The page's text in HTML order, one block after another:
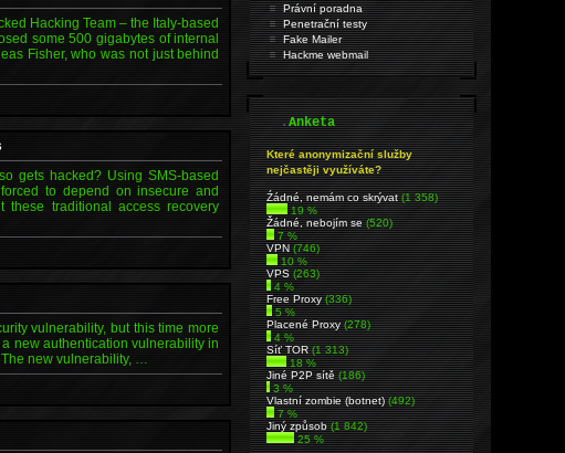
Hacking Team – the Italy-based
some 500 gigabytes of internal
Fisher, who was not just behind
gets hacked? Using SMS-based
to depend on insecure and
these traditional access recovery
vulnerability, but this time more
new authentication vulnerability in
new vulnerability, …
Právní poradna
Penetrační testy
Fake Mailer
Hackme webmail
.Anketa
Které anonymizační služby
nejčastěji využíváte?
Źádné, nemám co skrývat(1 358)
19 %
Žádné, nebojím se(520)
7 %
VPN(746)
10 %
VPS(263)
4 %
Free Proxy(336)
5 %
Placené Proxy(278)
4 %
Síť TOR(1 313)
18 %
Jiné P2P sítě(186)
3 %
Vlastní zombie (botnet)(492)
7 %
Jiný způsob(1 842)
25 %